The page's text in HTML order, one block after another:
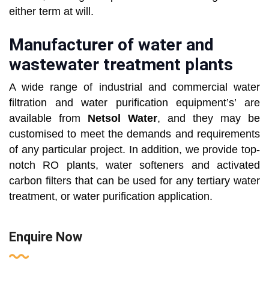
either term at will.
Manufacturer of water and
wastewater treatment plants
A wide range of industrial and commercial water
filtration and water purification equipment’s’ are
available from Netsol Water, and they may be
customised to meet the demands and requirements
of any particular project. In addition, we provide top-
notch RO plants, water softeners and activated
carbon filters that can be used for any tertiary water
treatment, or water purification application.
Enquire Now